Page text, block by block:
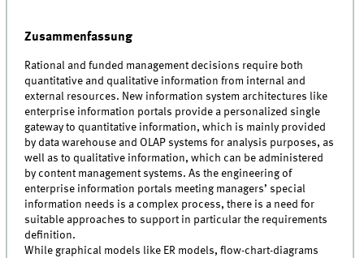
Zusammenfassung
Rational and funded management decisions require both
quantitative and qualitative information from internal and
external resources. New information system architectures like
enterprise information portals provide a personalized single
gateway to quantitative information, which is mainly provided
by data warehouse and OLAP systems for analysis purposes, as
well as to qualitative information, which can be administered
by content management systems. As the engineering of
enterprise information portals meeting managers’ special
information needs is a complex process, there is a need for
suitable approaches to support in particular the requirements
definition.
While graphical models like ER models, flow-chart-diagrams